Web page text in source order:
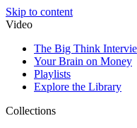
Skip to content
Video
The Big Think
Your Brain on Money
Playlists
Explore the Library
Collections